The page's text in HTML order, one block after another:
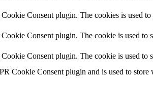
Consent plugin. The cookies is used
Consent plugin. The cookie is used to
Consent plugin. The cookie is used to
Cookie Consent plugin and is used to